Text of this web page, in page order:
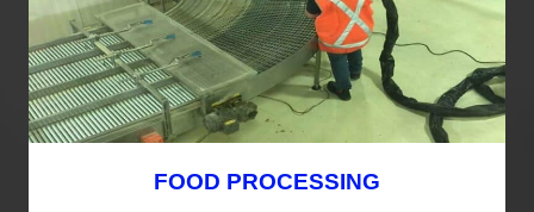
FOOD PROCESSING